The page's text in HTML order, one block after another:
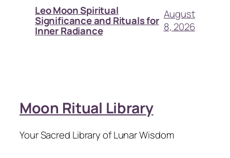
Leo Moon Spiritual
Significance and Rituals for
Inner Radiance
August
8, 2026
Moon Ritual Library
Your Sacred Library of Lunar Wisdom